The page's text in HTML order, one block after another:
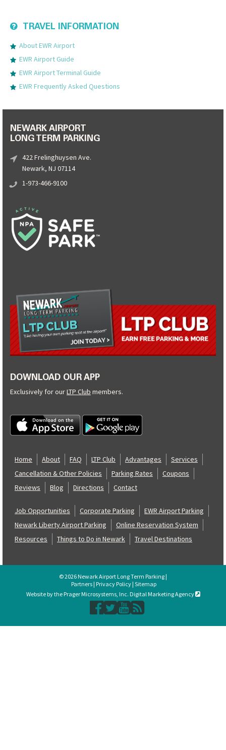
TRAVEL INFORMATION
About EWR Airport
EWR Airport Guide
EWR Airport Terminal Guide
EWR Frequently Asked Questions
NEWARK AIRPORT
LONG TERM PARKING
422 Frelinghuysen Ave.
Newark, NJ 07114
1-973-466-9100
DOWNLOAD OUR APP
Exclusively for ourLTP Club members.
Home About FAQ LTP Club Advantages
Services
Cancellation & Other Policies
Parking Rates
Coupons
Reviews
Blog Directions Contact
Job Opportunities Corporate Parking
EWR Airport Parking
Newark Liberty Airport Parking
Online Reservation System
Resources
Things to Do in Newark Travel Destinations
© 2026 Newark Airport Long Term Parking |
Partners| Privacy Policy| Sitemap
Website by the Prager Microsystems, Inc. Digital Marketing Agency